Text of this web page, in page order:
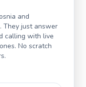
and
They just answer
calling with live
No scratch